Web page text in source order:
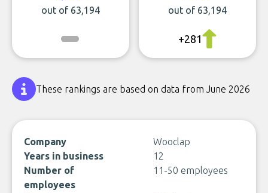
out of 63,194 out of 63,194
+281
These rankings are based on data from June 2026
Company
Wooclap
Years in business
12
Number of
employees
11-50 employees